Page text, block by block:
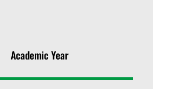
Academic Year